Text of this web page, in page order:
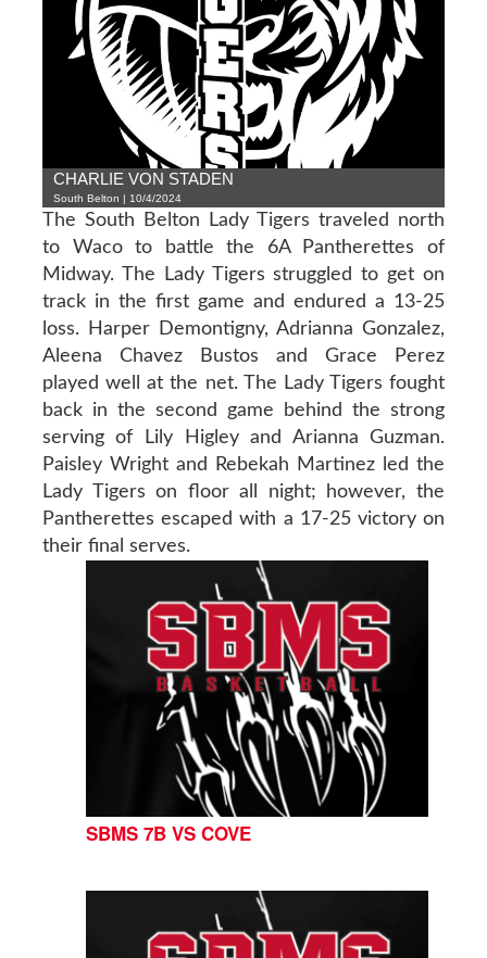
CHARLIE VON STADEN
South Belton | 10/4/2024
The South Belton Lady Tigers traveled north
to Waco to battle the 6A Pantherettes of
Midway. The Lady Tigers struggled to get on
track in the first game and endured a 13-25
loss. Harper Demontigny, Adrianna Gonzalez,
Aleena Chavez Bustos and Grace Perez
played well at the net. The Lady Tigers fought
back in the second game behind the strong
serving of Lily Higley and Arianna Guzman.
Paisley Wright and Rebekah Martinez led the
Lady Tigers on floor all night; however, the
Pantherettes escaped with a 17-25 victory on
their final serves.
SBMS 7B VS COVE